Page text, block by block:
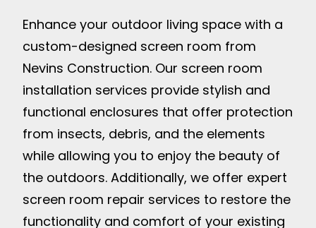
Enhance your outdoor living space with a
custom-designed screen room from
Nevins Construction. Our screen room
installation services provide stylish and
functional enclosures that offer protection
from insects, debris, and the elements
while allowing you to enjoy the beauty of
the outdoors. Additionally, we offer expert
screen room repair services to restore the
functionality and comfort of your existing